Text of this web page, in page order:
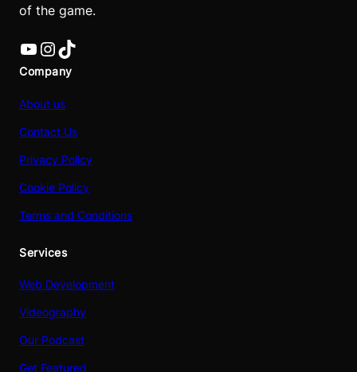
of the game.
YouTube InstagramTikTok
Company
About us
Contact Us
Privacy Policy
Cookie Policy
Terms and Conditions
Services
Web Development
Videography
Our Podcast
Get Featured